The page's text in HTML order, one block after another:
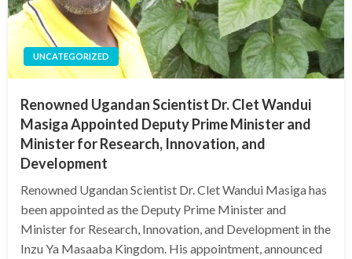
UNCATEGORIZED
Renowned Ugandan Scientist Dr. Clet Wandui
Masiga Appointed Deputy Prime Minister and
Minister for Research, Innovation, and
Development
Renowned Ugandan Scientist Dr. Clet Wandui Masiga has
been appointed as the Deputy Prime Minister and
Minister for Research, Innovation, and Development in the
Inzu Ya Masaaba Kingdom. His appointment, announced